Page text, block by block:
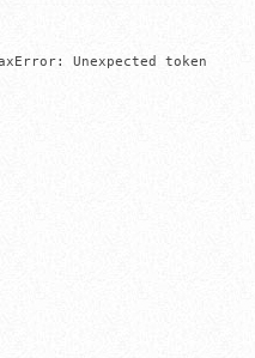
Unexpected token